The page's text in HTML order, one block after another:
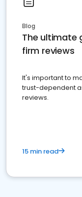
Blog
The ultimate
firm reviews
It's important to
trust-dependent
reviews.
15 min read